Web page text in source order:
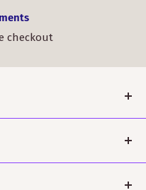
checkout
The
Amanda Moffet
Harvey and Bobbin
site